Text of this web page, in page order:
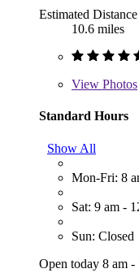
Estimated Distance
10.6 miles
View Photos
Standard Hours
Show All
Mon-Fri: 8
Sat: 9 am -
Sun: Closed
Open today 8 am -